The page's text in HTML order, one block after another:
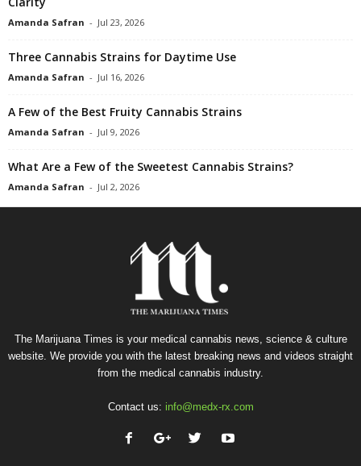
Amanda Safran - Jul 23, 2026
Three Cannabis Strains for Daytime Use
Amanda Safran - Jul 16, 2026
A Few of the Best Fruity Cannabis Strains
Amanda Safran - Jul 9, 2026
What Are a Few of the Sweetest Cannabis Strains?
Amanda Safran - Jul 2, 2026
The Marijuana Times is your medical cannabis news, science & culture
website. We provide you with the latest breaking news and videos straight
from the medical cannabis industry.
Contact us: info@medx-rx.com